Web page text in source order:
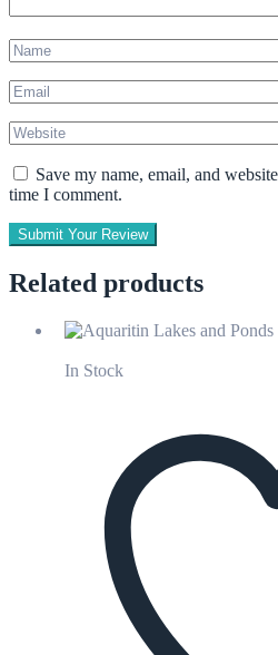
Save my name, email, and
time I comment.
Submit Your Review
Related products
In Stock